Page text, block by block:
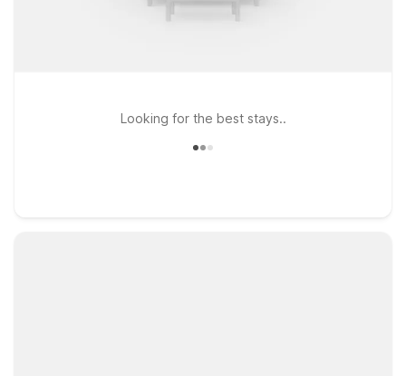
Looking for the best stays..